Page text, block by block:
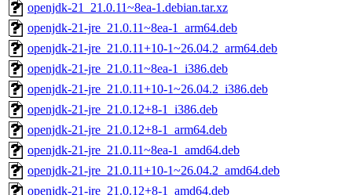
openjdk-21_21.0.11~8ea-1.debian.tar.xz
openjdk-21-jre_21.0.11~8ea-1_arm64.deb
openjdk-21-jre_21.0.11+10-1~26.04.2_arm64.deb
openjdk-21-jre_21.0.11~8ea-1_i386.deb
openjdk-21-jre_21.0.11+10-1~26.04.2_i386.deb
openjdk-21-jre_21.0.12+8-1_i386.deb
openjdk-21-jre_21.0.12+8-1_arm64.deb
openjdk-21-jre_21.0.11~8ea-1_amd64.deb
openjdk-21-jre_21.0.11+10-1~26.04.2_amd64.deb
openjdk-21-jre_21.0.12+8-1_amd64.deb